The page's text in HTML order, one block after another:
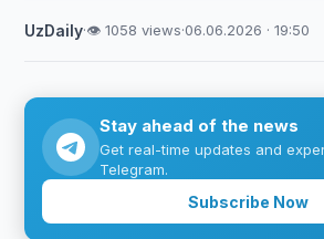
UzDaily·👁 1058 views·06.06.2026 · 19:50
Stay ahead of the news
Get real-time updates and
Telegram.
Subscribe Now